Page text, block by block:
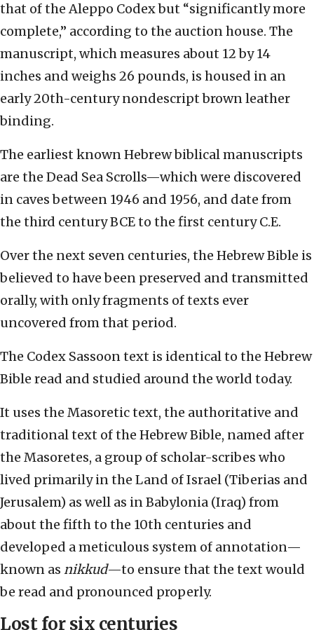
that of the Aleppo Codex but “significantly more
complete,” according to the auction house. The
manuscript, which measures about 12 by 14
inches and weighs 26 pounds, is housed in an
early 20th-century nondescript brown leather
binding.
The earliest known Hebrew biblical manuscripts
are the Dead Sea Scrolls—which were discovered
in caves between 1946 and 1956, and date from
the third century BCE to the first century C.E.
Over the next seven centuries, the Hebrew Bible is
believed to have been preserved and transmitted
orally, with only fragments of texts ever
uncovered from that period.
The Codex Sassoon text is identical to the Hebrew
Bible read and studied around the world today.
It uses the Masoretic text, the authoritative and
traditional text of the Hebrew Bible, named after
the Masoretes, a group of scholar-scribes who
lived primarily in the Land of Israel (Tiberias and
Jerusalem) as well as in Babylonia (Iraq) from
about the fifth to the 10th centuries and
developed a meticulous system of annotation—
known as nikkud—to ensure that the text would
be read and pronounced properly.
Lost for six centuries